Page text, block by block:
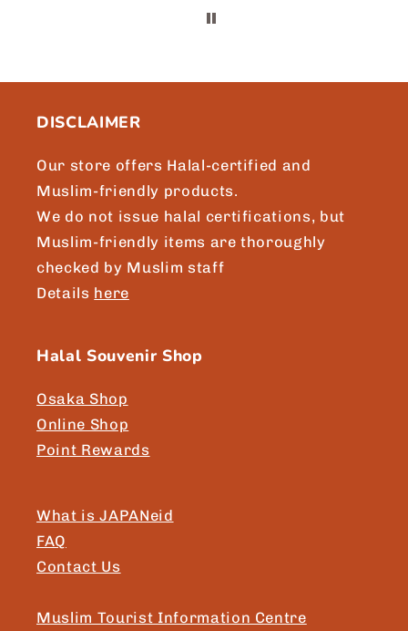
DISCLAIMER
Our store offers Halal-certified and
Muslim-friendly products.
We do not issue halal certifications, but
Muslim-friendly items are thoroughly
checked by Muslim staff
Details here
Halal Souvenir Shop
Osaka Shop
Online Shop
Point Rewards
What is JAPANeid
FAQ
Contact Us
Muslim Tourist Information Centre